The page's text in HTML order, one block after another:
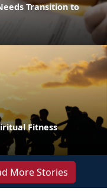
Transition to
Fitness
More Stories